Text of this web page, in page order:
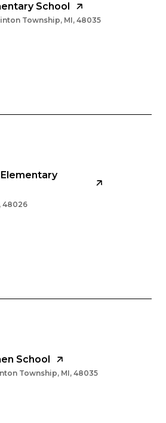
School
Township, MI, 48035
48026
School
Township, MI, 48035